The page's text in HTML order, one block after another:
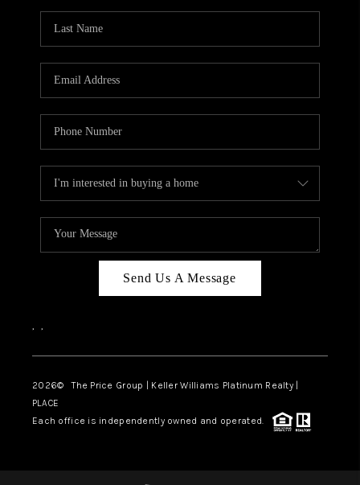
Send Us A Message
, ,
2026© The Price Group | Keller Williams Platinum Realty |
PLACE
Each office is independently owned and operated.